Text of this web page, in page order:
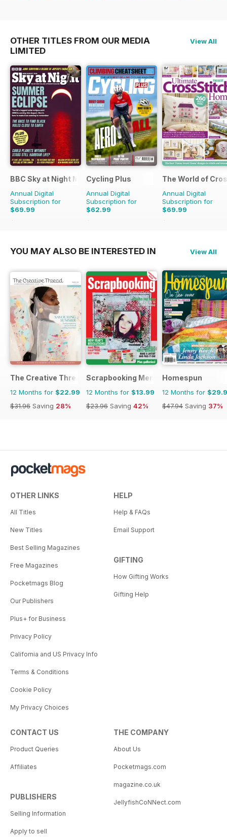
OTHER TITLES FROM OUR MEDIA
LIMITED
View All
BBC Sky at Night Magazine
Annual Digital
Subscription for
$69.99
$131.88
Cycling Plus
Annual Digital
Subscription for
$62.99
$129.87
The World of
Annual Digital
Subscription for
$69.99
$194.87
YOU MAY ALSO BE INTERESTED IN View All
The Creative Thread
12 Months for $22.99
$31.96 Saving 28%
Scrapbooking Memories
12 Months for $13.99
$23.96 Saving 42%
Homespun
12 Months for
$47.94 Saving 37%
OTHER LINKS
All Titles
New Titles
Best Selling Magazines
Free Magazines
Pocketmags Blog
Our Publishers
Plus+ for Business
Privacy Policy
California and US Privacy Info
Terms & Conditions
Cookie Policy
My Privacy Choices
HELP
Help & FAQs
Email Support
GIFTING
How Gifting Works
Gifting Help
CONTACT US
Product Queries
Affiliates
PUBLISHERS
Selling Information
Apply to sell
THE COMPANY
About Us
Pocketmags.com
magazine.co.uk
JellyfishCoNNect.com